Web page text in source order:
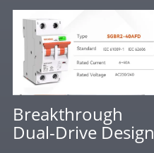
Breakthrough
Dual-Drive Design